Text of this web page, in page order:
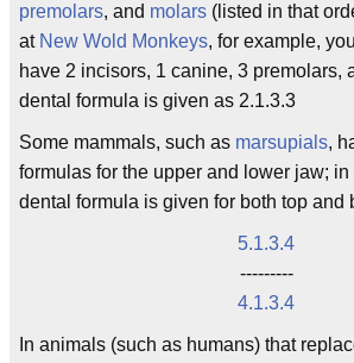
premolars, and molars (listed in that
at New Wold Monkeys, for example,
have 2 incisors, 1 canine, 3 premolars,
dental formula is given as 2.1.3.3
Some mammals, such as marsupials,
formulas for the upper and lower jaw;
dental formula is given for both top and
5.1.3.4
---------
4.1.3.4
In animals (such as humans) that